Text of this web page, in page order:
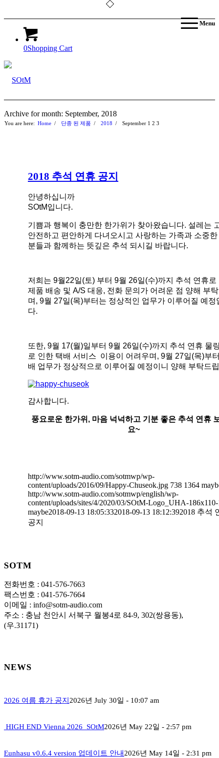
0Shopping Cart
Menu
Archive for month: September, 2018
You are here: Home 1
/ 단종 된 제품 2
/ 2018 3
/ September
2018 추석 연휴 공지
안녕하십니까
SOtM입니다.
기쁨과 행복이 충만한 한가위가 찾아왔습니다. 설레는
안전하고 편안하게 다녀오시고 사랑하는 가족과 소중
분들과 함께하는 뜻깊은 추석 되시길 바랍니다.
저희는 9월22일(토) 부터 9월 26일(수)까지 추석 연휴
제품 배송 및 A/S 대응, 전화 문의가 어려운 점 양해 부
며, 9월 27일(목)부터는 정상적인 업무가 이루어질 예정
다.
또한, 9월 17(월)일부터 9월 26일(수)까지 추석 연휴 물
로 인한 택배 서비스 이용이 어려우며, 9월 27일(목)부
배 업무가 정상적으로 이루어질 예정이니 양해 부탁드
감사합니다.
풍요로운 한가위, 마음 넉넉하고 기분 좋은 추석 연휴
요~
http://www.sotm-audio.com/sotmwp/wp-
content/uploads/2016/09/Happy-Chuseok.jpg 738 1364
http://www.sotm-audio.com/sotmwp/english/wp-
content/uploads/sites/4/2020/03/SOtM-Logo_UHA-
maybe2018-09-13 18:05:332018-09-13 18:12:392018 추석
공지
SOTM
전화번호 : 041-576-7663
팩스번호 : 041-576-7664
이메일 : info@sotm-audio.com
주소 : 충남 천안시 서북구 월봉4로 84-9, 302(쌍용동),
(우.31171)
NEWS
2026 여름 휴가 공지 2026년 July 30일 - 10:07 am
HIGH END Vienna 2026_SOtM2026년 May 22일 - 2:57 pm
Eunhasu v0.6.4 version 업데이트 안내2026년 May 14일 - 2:31 pm